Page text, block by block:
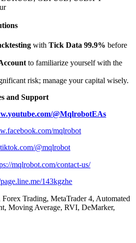
with Tick Data 99.9% before
to familiarize yourself with the
risk; manage your capital wisely.
and Support
@MqlrobotEAs
mqlrobot
@mqlrobot
mqlrobot.com/contact-us/
143kgzhe
Trading, MetaTrader 4, Automated
Moving Average, RVI, DeMarker,